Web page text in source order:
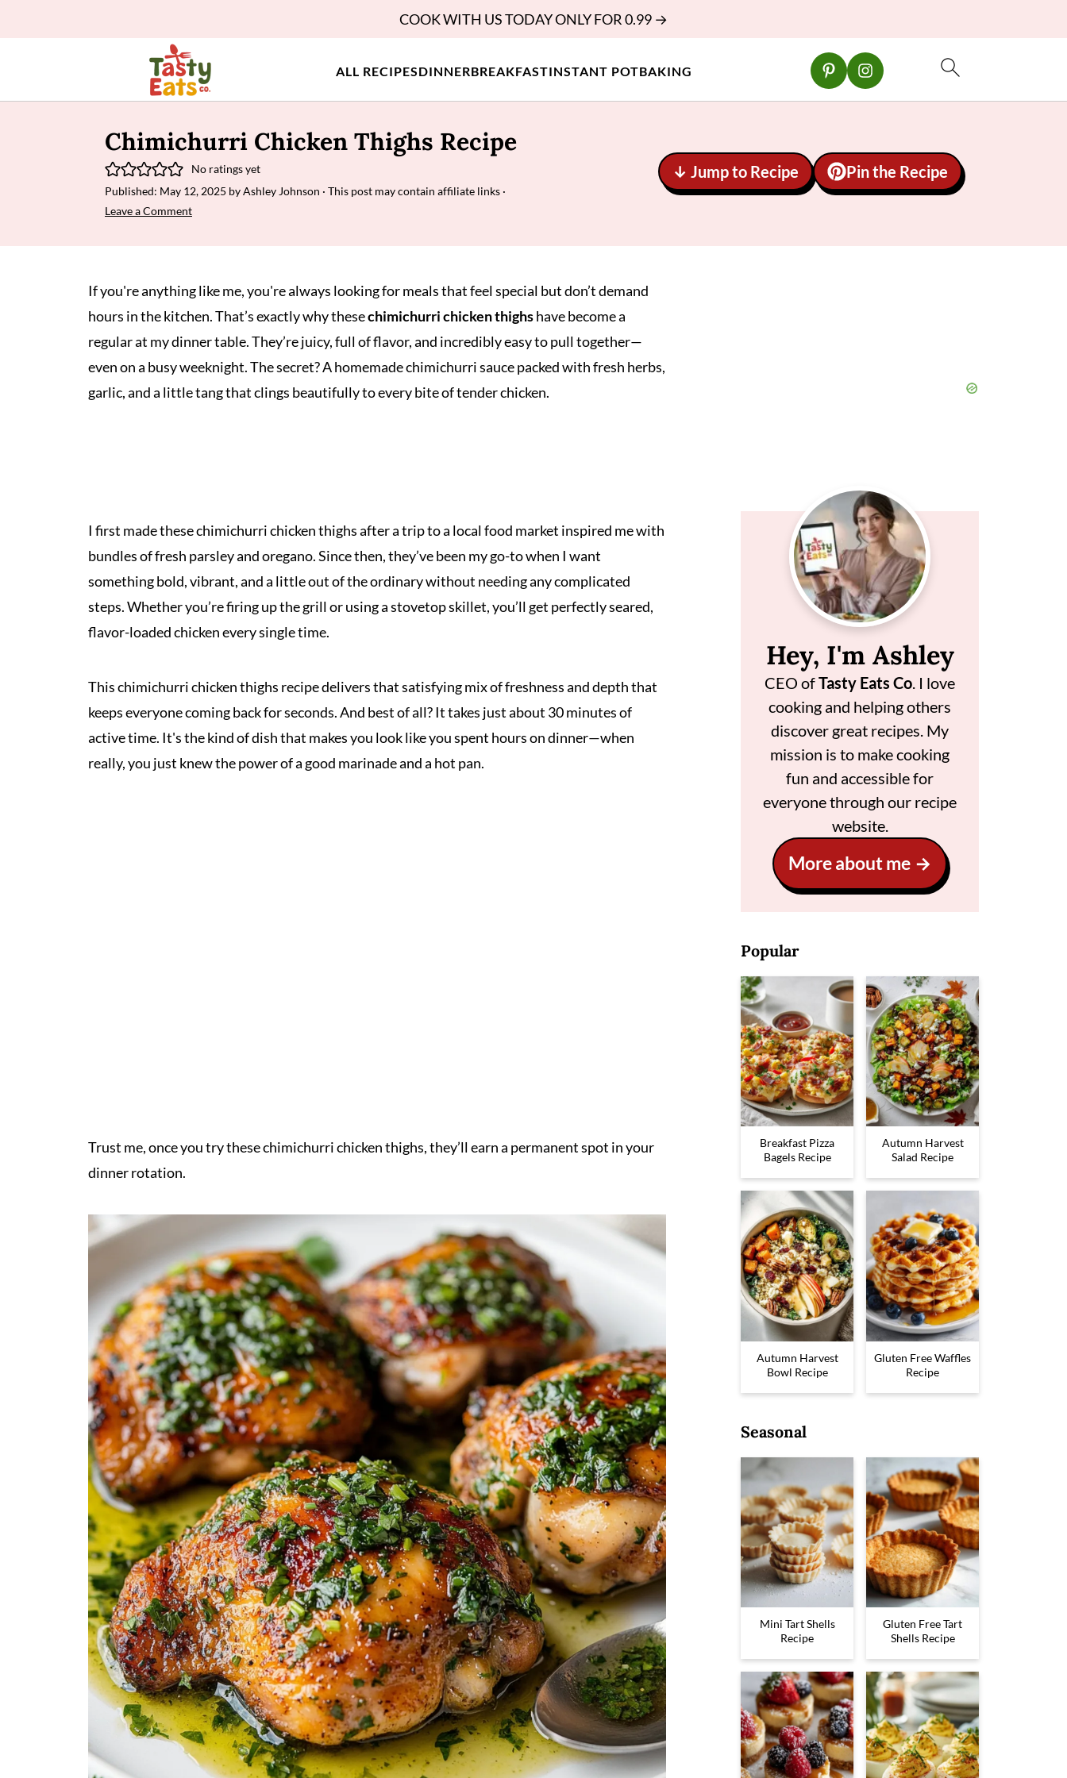
ALL RECIPESDINNERBREAKFASTINSTANT POTBAKING
COOK WITH US TODAY ONLY FOR 0.99 →
Chimichurri Chicken Thighs Recipe
No ratings yet
Published: May 12, 2025 byAshley Johnson · This post may contain affiliate links ·
Leave a Comment
↓ Jump to Recipe Pin the Recipe
If you're anything like me, you're always looking for meals that feel special but don’t demand
hours in the kitchen. That’s exactly why thesechimichurri chicken thighshave become a
regular at my dinner table. They’re juicy, full of flavor, and incredibly easy to pull together—
even on a busy weeknight. The secret? A homemade chimichurri sauce packed with fresh herbs,
garlic, and a little tang that clings beautifully to every bite of tender chicken.
I first made these chimichurri chicken thighs after a trip to a local food market inspired me with
bundles of fresh parsley and oregano. Since then, they’ve been my go-to when I want
something bold, vibrant, and a little out of the ordinary without needing any complicated
steps. Whether you’re firing up the grill or using a stovetop skillet, you’ll get perfectly seared,
flavor-loaded chicken every single time.
This chimichurri chicken thighs recipe delivers that satisfying mix of freshness and depth that
keeps everyone coming back for seconds. And best of all? It takes just about 30 minutes of
active time. It's the kind of dish that makes you look like you spent hours on dinner—when
really, you just knew the power of a good marinade and a hot pan.
Trust me, once you try these chimichurri chicken thighs, they’ll earn a permanent spot in your
dinner rotation.
Hey, I'm Ashley
CEO ofTasty Eats Co. I love
cooking and helping others
discover great recipes. My
mission is to make cooking
fun and accessible for
everyone through our recipe
website.
More about me
Popular
Breakfast Pizza
Bagels Recipe
Autumn Harvest
Salad Recipe
Autumn Harvest
Bowl Recipe
Gluten Free Waffles
Recipe
Seasonal
Mini Tart Shells
Recipe
Gluten Free Tart
Shells Recipe